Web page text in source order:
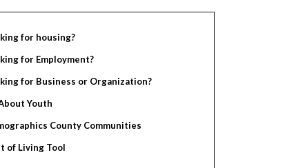
for housing?
for Employment?
for Business or Organization?
Youth
County Communities
of Living Tool